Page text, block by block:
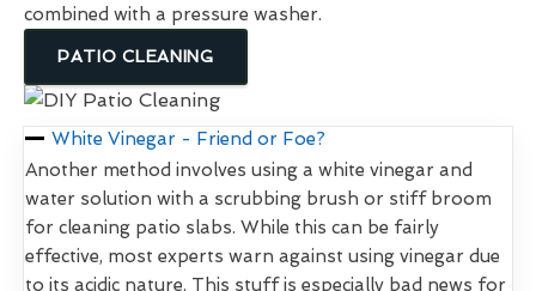
combined with a pressure washer.
PATIO CLEANING
White Vinegar - Friend or Foe?
Another method involves using a white vinegar and
water solution with a scrubbing brush or stiff broom
for cleaning patio slabs. While this can be fairly
effective, most experts warn against using vinegar due
to its acidic nature. This stuff is especially bad news for